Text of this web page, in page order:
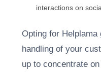
interactions on
Opting for Helplama
handling of your
up to concentrate